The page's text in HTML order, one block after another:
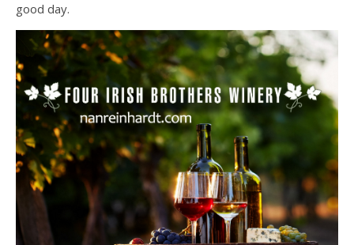
good day.